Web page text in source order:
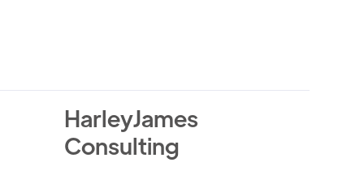
HarleyJames
Consulting